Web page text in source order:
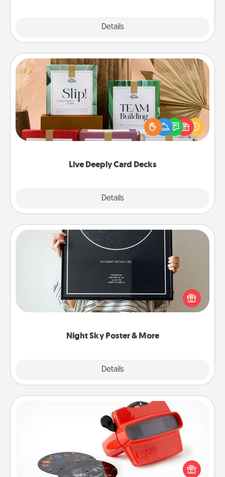
Details
Live Deeply Card Decks
Details
Live Deeply Card Decks
Create new memories with your loved ones using
the best-selling Live Deeply card decks! Need a
good laugh? Try Slip! Run out of stories to share?
Life Stories has got you covered. Explore topics
Night Sky Poster & More
Details
Night Sky Poster & More
Honor a special memory by ordering a framed
poster of the night sky from wherever you were on
that very date! It’s a beautiful and romantic way to
remind your loved one how much they mean to
Custom Reel Viewer
Here's a gift that is sure to delight! Order a custom
Reel Viewer and watch the magic happen. Your
special someone will “reel" in the love as these